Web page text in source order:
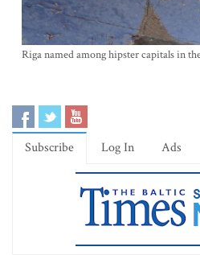
Riga named among hipster capitals in
Subscribe Log In Ads